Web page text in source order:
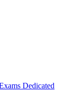
Dedicated